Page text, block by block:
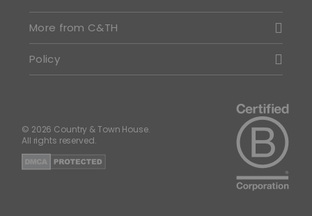
More from C&TH
Policy
© 2026 Country & Town House.
All rights reserved.